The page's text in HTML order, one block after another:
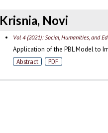
Krisnia, Novi
Vol 4 (2021): Social, Humanities, and
Application of the PBL Model to
Abstract PDF